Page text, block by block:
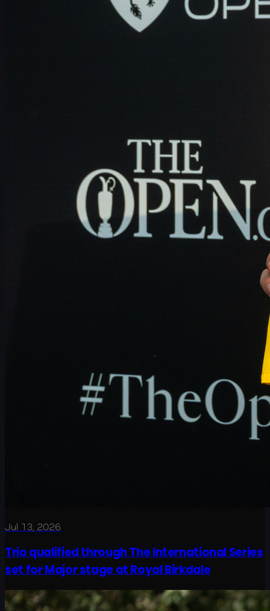
Jul 13, 2026
Trio qualified through The International Series
set for Major stage at Royal Birkdale